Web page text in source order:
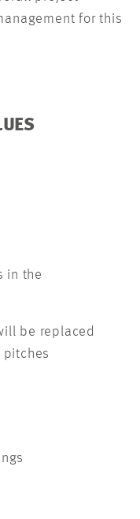
for this
in the
be replaced